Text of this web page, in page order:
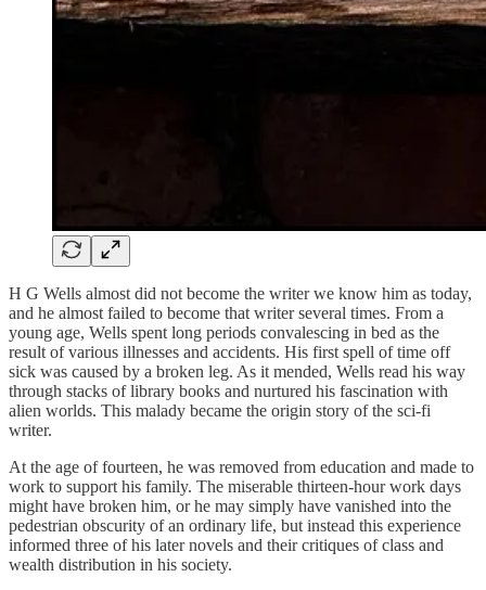
H G Wells almost did not become the writer we know him as today,
and he almost failed to become that writer several times. From a
young age, Wells spent long periods convalescing in bed as the
result of various illnesses and accidents. His first spell of time off
sick was caused by a broken leg. As it mended, Wells read his way
through stacks of library books and nurtured his fascination with
alien worlds. This malady became the origin story of the sci-fi
writer.
At the age of fourteen, he was removed from education and made to
work to support his family. The miserable thirteen-hour work days
might have broken him, or he may simply have vanished into the
pedestrian obscurity of an ordinary life, but instead this experience
informed three of his later novels and their critiques of class and
wealth distribution in his society.